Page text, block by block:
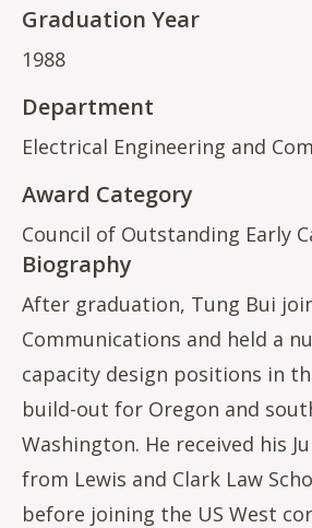
Graduation Year
1988
Department
Electrical Engineering and
Award Category
Council of Outstanding Early
Biography
After graduation, Tung Bui
Communications and held a
capacity design positions in
build-out for Oregon and
Washington. He received his
from Lewis and Clark Law
before joining the US West